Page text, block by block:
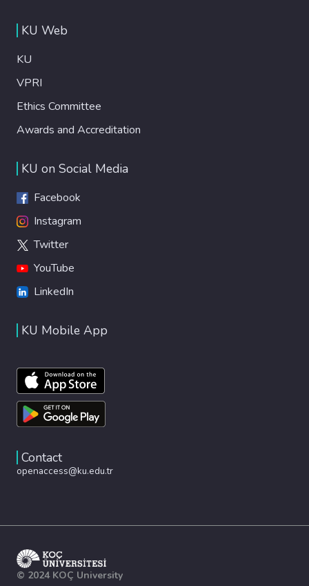
KU Web
KU
VPRI
Ethics Committee
Awards and Accreditation
KU on Social Media
Facebook
Instagram
Twitter
YouTube
LinkedIn
KU Mobile App
Contact
openaccess@ku.edu.tr
© 2024 KOÇ University